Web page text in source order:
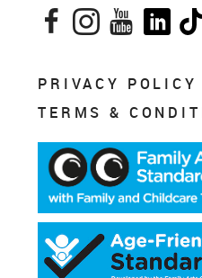
Facebook
PRIVACY POLICY
TERMS &